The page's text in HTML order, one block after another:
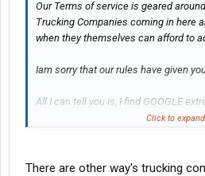
Our Terms of service is geared
Trucking Companies coming in here
when they themselves can afford to
Iam sorry that our rules have given
All I can tell you is, I find GOOGLE
such websites can be found from
Click to
There are other way's trucking